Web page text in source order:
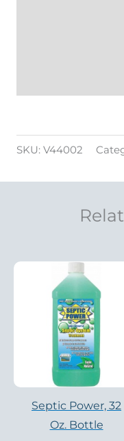
SKU: V44002
Septic Power, 32
Oz. Bottle